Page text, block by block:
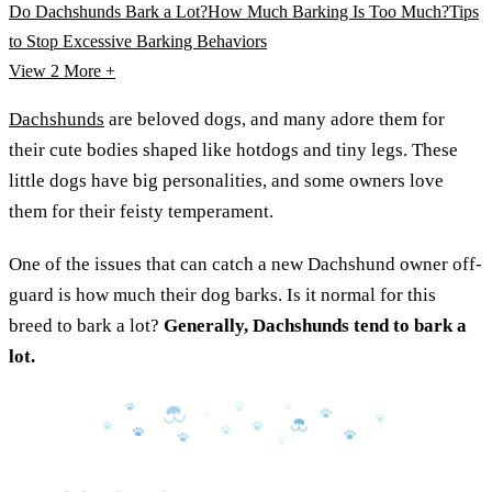
Do Dachshunds Bark a Lot?How Much Barking Is Too Much?Tips
to Stop Excessive Barking Behaviors
View 2 More +
Dachshunds are beloved dogs, and many adore them for
their cute bodies shaped like hotdogs and tiny legs. These
little dogs have big personalities, and some owners love
them for their feisty temperament.
One of the issues that can catch a new Dachshund owner off-
guard is how much their dog barks. Is it normal for this
breed to bark a lot? Generally, Dachshunds tend to bark a
lot.